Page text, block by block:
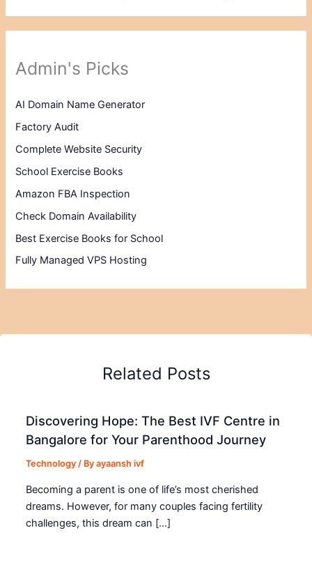
Admin's Picks
AI Domain Name Generator
Factory Audit
Complete Website Security
School Exercise Books
Amazon FBA Inspection
Check Domain Availability
Best Exercise Books for School
Fully Managed VPS Hosting
Related Posts
Discovering Hope: The Best IVF Centre in
Bangalore for Your Parenthood Journey
Technology / Byayaansh ivf
Becoming a parent is one of life’s most cherished
dreams. However, for many couples facing fertility
challenges, this dream can […]